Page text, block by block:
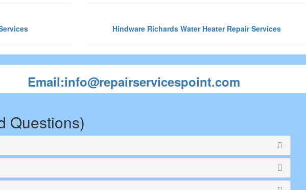
Hindware Richards Water Heater Repair Services
Email:info@repairservicespoint.com
Questions)